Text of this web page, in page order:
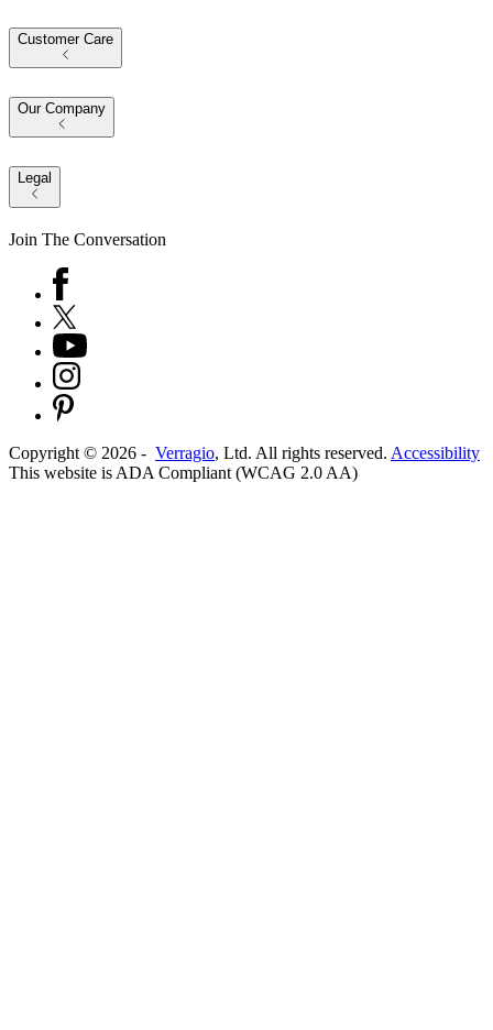
Customer Care
Our Company
Legal
Join The Conversation
Copyright © 2026 - Verragio, Ltd. All rights reserved. Accessibility
This website is ADA Compliant (WCAG 2.0 AA)